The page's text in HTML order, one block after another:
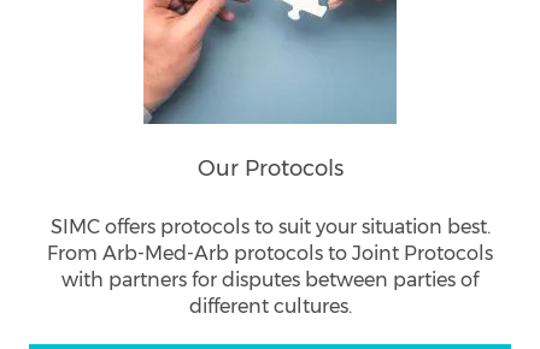
Our Protocols
SIMC offers protocols to suit your situation best.
From Arb-Med-Arb protocols to Joint Protocols
with partners for disputes between parties of
different cultures.